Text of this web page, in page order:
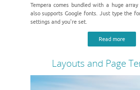
Tempera comes bundled with a huge
also supports Google fonts. Just type the
settings and you're set.
Read more
Layouts and Page